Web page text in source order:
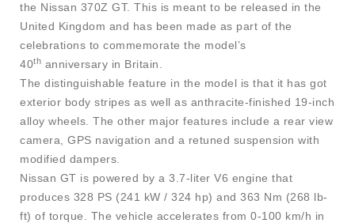
the Nissan 370Z GT. This is meant to be released in the
United Kingdom and has been made as part of the
celebrations to commemorate the model’s
40th anniversary in Britain.
The distinguishable feature in the model is that it has got
exterior body stripes as well as anthracite-finished 19-inch
alloy wheels. The other major features include a rear view
camera, GPS navigation and a retuned suspension with
modified dampers.
Nissan GT is powered by a 3.7-liter V6 engine that
produces 328 PS (241 kW / 324 hp) and 363 Nm (268 lb-
ft) of torque. The vehicle accelerates from 0-100 km/h in